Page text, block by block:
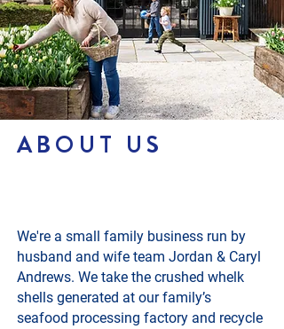
ABOUT US
We're a small family business run by
husband and wife team Jordan & Caryl
Andrews. We take the crushed whelk
shells generated at our family’s
seafood processing factory and recycle